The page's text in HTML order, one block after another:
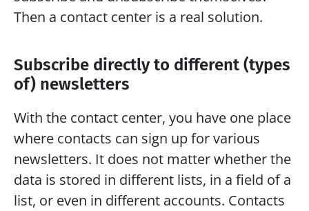
Then a contact center is a real solution.
Subscribe directly to different (types
of) newsletters
With the contact center, you have one place
where contacts can sign up for various
newsletters. It does not matter whether the
data is stored in different lists, in a field of a
list, or even in different accounts. Contacts